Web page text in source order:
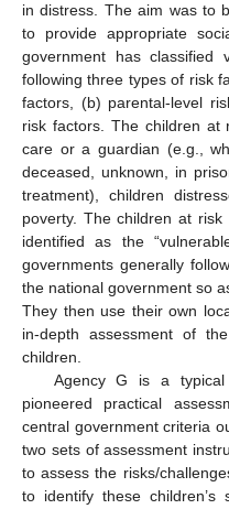
in distress. The aim was to
to provide appropriate
government has classified
following three types of risk
factors, (b) parental-level
risk factors. The children at
care or a guardian (e.g.,
deceased, unknown, in
treatment), children
poverty. The children at
identified as the
governments generally
the national government so
They then use their own
in-depth assessment of
children.
Agency G is a
pioneered practical
central government criteria
two sets of assessment
to assess the risks/
to identify these children’s